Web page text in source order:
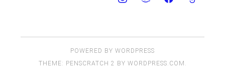
POWERED BY WORDPRESS
THEME: PENSCRATCH 2 BY WORDPRESS.COM .